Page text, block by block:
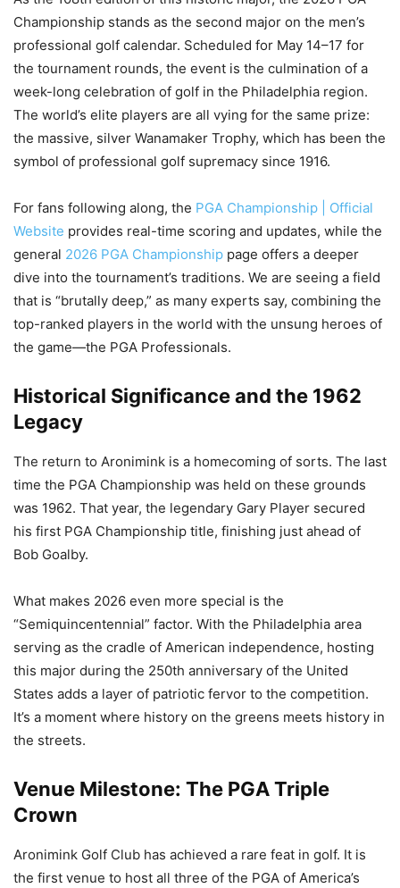
Championship stands as the second major on the men’s
professional golf calendar. Scheduled for May 14–17 for
the tournament rounds, the event is the culmination of a
week-long celebration of golf in the Philadelphia region.
The world’s elite players are all vying for the same prize:
the massive, silver Wanamaker Trophy, which has been the
symbol of professional golf supremacy since 1916.
For fans following along, the PGA Championship | Official
Website provides real-time scoring and updates, while the
general 2026 PGA Championship page offers a deeper
dive into the tournament’s traditions. We are seeing a field
that is “brutally deep,” as many experts say, combining the
top-ranked players in the world with the unsung heroes of
the game—the PGA Professionals.
Historical Significance and the 1962
Legacy
The return to Aronimink is a homecoming of sorts. The last
time the PGA Championship was held on these grounds
was 1962. That year, the legendary Gary Player secured
his first PGA Championship title, finishing just ahead of
Bob Goalby.
What makes 2026 even more special is the
“Semiquincentennial” factor. With the Philadelphia area
serving as the cradle of American independence, hosting
this major during the 250th anniversary of the United
States adds a layer of patriotic fervor to the competition.
It’s a moment where history on the greens meets history in
the streets.
Venue Milestone: The PGA Triple
Crown
Aronimink Golf Club has achieved a rare feat in golf. It is
the first venue to host all three of the PGA of America’s